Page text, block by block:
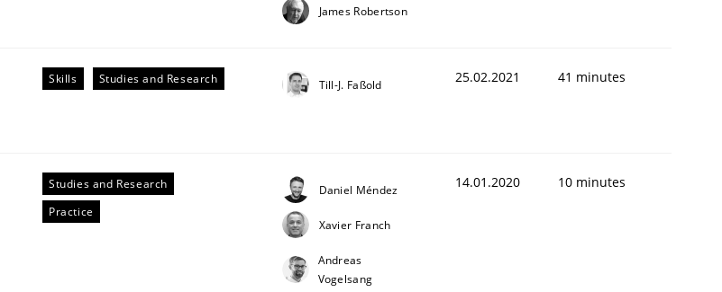
James Robertson
Skills Studies and Research Till-J. Faßold 25.02.2021 41 minutes
Studies and Research
Practice
Daniel Méndez
Xavier Franch
Andreas
Vogelsang
14.01.2020 10 minutes